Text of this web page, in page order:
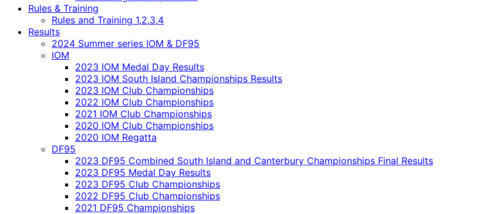
Rules & Training
Rules and Training 1,2,3,4
Results
2024 Summer series IOM & DF95
IOM
2023 IOM Medal Day Results
2023 IOM South Island Championships Results
2023 IOM Club Championships
2022 IOM Club Championships
2021 IOM Club Championships
2020 IOM Club Championships
2020 IOM Regatta
DF95
2023 DF95 Combined South Island and Canterbury Championships Final Results
2023 DF95 Medal Day Results
2023 DF95 Club Championships
2022 DF95 Club Championships
2021 DF95 Championships